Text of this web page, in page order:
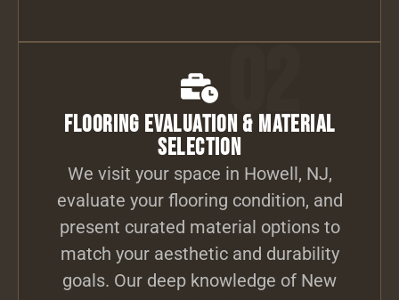
02
Flooring Evaluation & Material
Selection
We visit your space in Howell, NJ,
evaluate your flooring condition, and
present curated material options to
match your aesthetic and durability
goals. Our deep knowledge of New